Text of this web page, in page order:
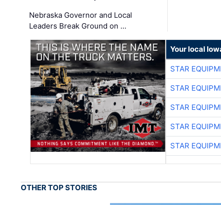
Nebraska Governor and Local
Leaders Break Ground on …
Your local
STAR
STAR
STAR
STAR
STAR
OTHER TOP STORIES